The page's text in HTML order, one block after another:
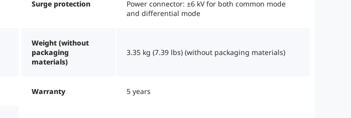
Surge protection
Power connector: ±6 kV for both common mode
and differential mode
Weight (without
packaging
materials)
3.35 kg (7.39 lbs) (without packaging materials)
Warranty 5 years